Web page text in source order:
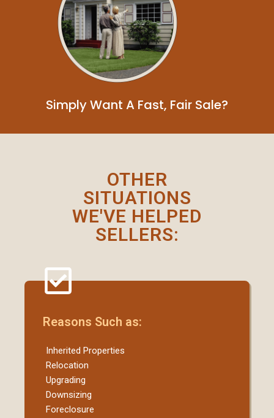
Simply Want A Fast, Fair Sale?
OTHER
SITUATIONS
WE'VE HELPED
SELLERS:
Reasons Such as:
Inherited Properties
Relocation
Upgrading
Downsizing
Foreclosure